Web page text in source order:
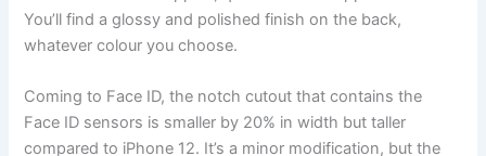
You’ll find a glossy and polished finish on the back,
whatever colour you choose.
Coming to Face ID, the notch cutout that contains the
Face ID sensors is smaller by 20% in width but taller
compared to iPhone 12. It’s a minor modification, but the